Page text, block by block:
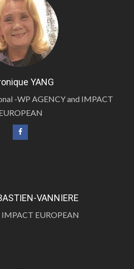
YANG
-WP AGENCY and IMPACT
VANNIERE
IMPACT EUROPEAN